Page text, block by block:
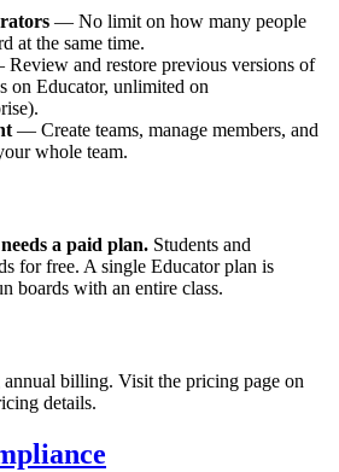
— No limit on how many people
at the same time.
and restore previous versions of
on Educator, unlimited on
— Create teams, manage members, and
whole team.
a paid plan. Students and
for free. A single Educator plan is
boards with an entire class.
annual billing. Visit the pricing page on
details.